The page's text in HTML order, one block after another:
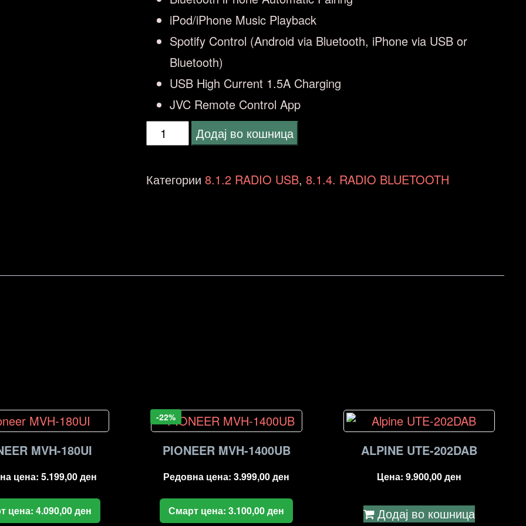
iPod/iPhone Music Playback
Spotify Control (Android via Bluetooth, iPhone via USB or
Bluetooth)
USB High Current 1.5A Charging
JVC Remote Control App
JVC
X361
Додај во кошница
Категории8.1.2 RADIO USB,8.1.4. RADIO BLUETOOTH
MVH-180UI
цена: 5.199,00ден
цена: 4.090,00ден
-22%
PIONEER MVH-1400UB
Редовна цена:3.999,00ден
Смарт цена:3.100,00ден
ALPINE UTE-202DAB
Цена: 9.900,00ден
Додај во кошница